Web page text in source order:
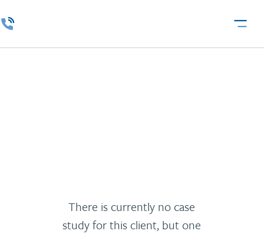
There is currently no case
study for this client, but one